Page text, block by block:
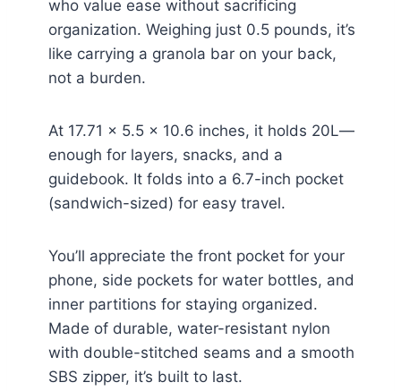
who value ease without sacrificing
organization. Weighing just 0.5 pounds, it’s
like carrying a granola bar on your back,
not a burden.
At 17.71 x 5.5 x 10.6 inches, it holds 20L—
enough for layers, snacks, and a
guidebook. It folds into a 6.7-inch pocket
(sandwich-sized) for easy travel.
You’ll appreciate the front pocket for your
phone, side pockets for water bottles, and
inner partitions for staying organized.
Made of durable, water-resistant nylon
with double-stitched seams and a smooth
SBS zipper, it’s built to last.